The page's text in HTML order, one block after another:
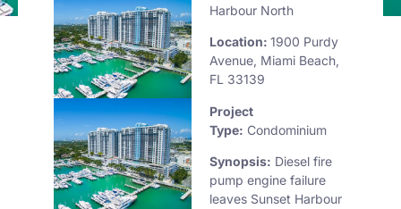
Harbour North
Location: 1900 Purdy
Avenue, Miami Beach,
FL 33139
Project
Type: Condominium
Synopsis: Diesel fire
pump engine failure
leaves Sunset Harbour